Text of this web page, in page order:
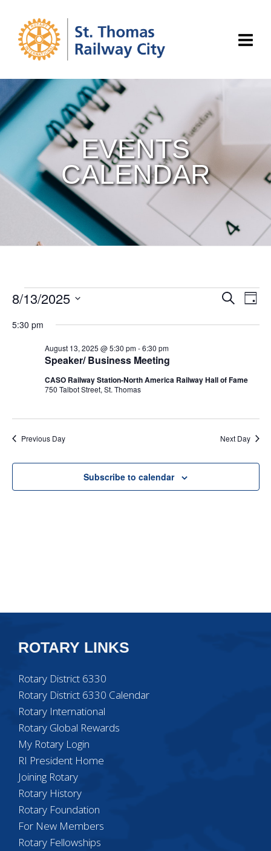
EVENTS
CALENDAR
EVENTS
FOR
AUGUST
13,
2025
SearchDay
8/13/2025
date.
5:30 pm
Speaker/ Business Meeting
August 13, 2025 @ 5:30 pm-6:30 pm
CASO Railway Station-North America Railway Hall of Fame
750 Talbot Street, St. Thomas
Previous Day Next Day
Subscribe to calendar
ROTARY LINKS
Rotary District 6330
Rotary District 6330 Calendar
Rotary International
Rotary Global Rewards
My Rotary Login
RI President Home
Joining Rotary
Rotary History
Rotary Foundation
For New Members
Rotary Fellowships